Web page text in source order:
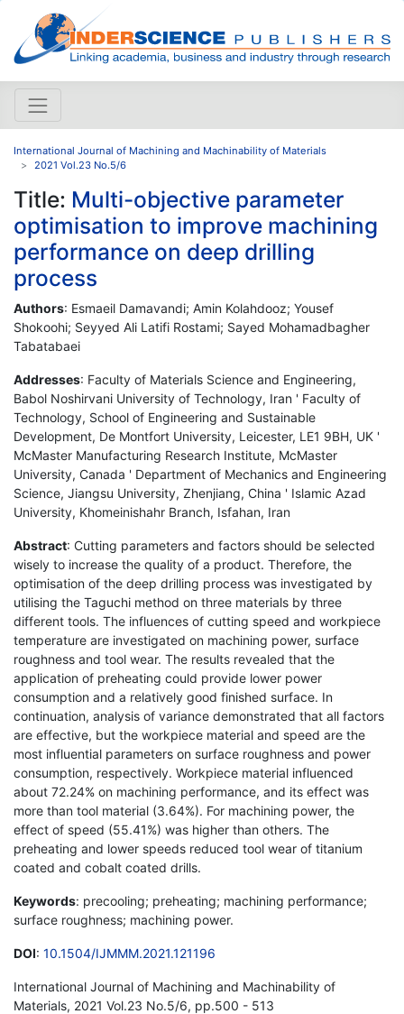
International Journal of Machining and Machinability of Materials
2021 Vol.23 No.5/6
Title: Multi-objective parameter
optimisation to improve machining
performance on deep drilling
process
Authors: Esmaeil Damavandi; Amin Kolahdooz; Yousef
Shokoohi; Seyyed Ali Latifi Rostami; Sayed Mohamadbagher
Tabatabaei
Addresses: Faculty of Materials Science and Engineering,
Babol Noshirvani University of Technology, Iran ' Faculty of
Technology, School of Engineering and Sustainable
Development, De Montfort University, Leicester, LE1 9BH, UK '
McMaster Manufacturing Research Institute, McMaster
University, Canada ' Department of Mechanics and Engineering
Science, Jiangsu University, Zhenjiang, China ' Islamic Azad
University, Khomeinishahr Branch, Isfahan, Iran
Abstract: Cutting parameters and factors should be selected
wisely to increase the quality of a product. Therefore, the
optimisation of the deep drilling process was investigated by
utilising the Taguchi method on three materials by three
different tools. The influences of cutting speed and workpiece
temperature are investigated on machining power, surface
roughness and tool wear. The results revealed that the
application of preheating could provide lower power
consumption and a relatively good finished surface. In
continuation, analysis of variance demonstrated that all factors
are effective, but the workpiece material and speed are the
most influential parameters on surface roughness and power
consumption, respectively. Workpiece material influenced
about 72.24% on machining performance, and its effect was
more than tool material (3.64%). For machining power, the
effect of speed (55.41%) was higher than others. The
preheating and lower speeds reduced tool wear of titanium
coated and cobalt coated drills.
Keywords: precooling; preheating; machining performance;
surface roughness; machining power.
DOI: 10.1504/IJMMM.2021.121196
International Journal of Machining and Machinability of
Materials, 2021 Vol.23 No.5/6, pp.500 - 513